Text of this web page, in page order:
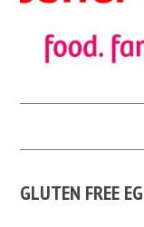
navigation
content
sidebar
GLUTEN FREE